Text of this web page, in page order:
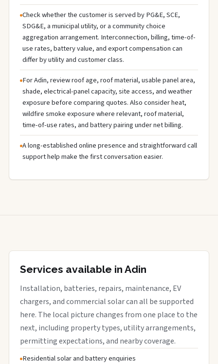
Check whether the customer is served by PG&E, SCE,
SDG&E, a municipal utility, or a community choice
aggregation arrangement. Interconnection, billing, time-of-
use rates, battery value, and export compensation can
differ by utility and customer class.
For Adin, review roof age, roof material, usable panel area,
shade, electrical-panel capacity, site access, and weather
exposure before comparing quotes. Also consider heat,
wildfire smoke exposure where relevant, roof material,
time-of-use rates, and battery pairing under net billing.
A long-established online presence and straightforward call
support help make the first conversation easier.
Services available in Adin
Installation, batteries, repairs, maintenance, EV
chargers, and commercial solar can all be supported
here. The local picture changes from one place to the
next, including property types, utility arrangements,
permitting expectations, and nearby coverage.
Residential solar and battery enquiries